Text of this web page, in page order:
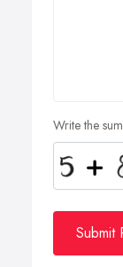
Write the
Submit